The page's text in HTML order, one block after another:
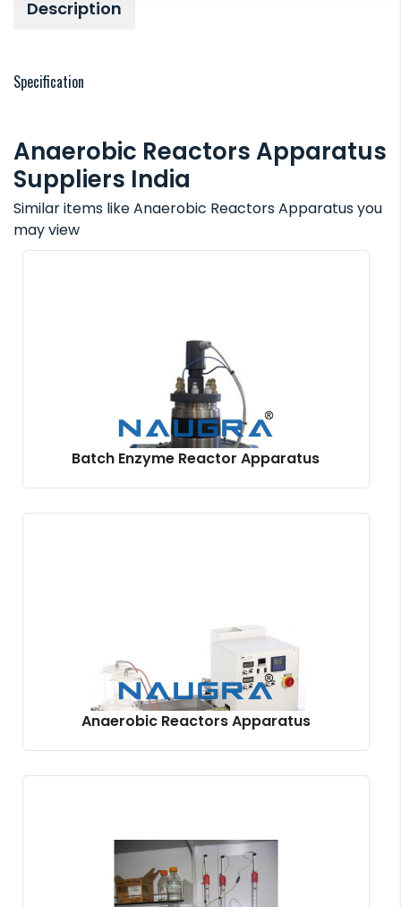
Description
Specification
Anaerobic Reactors Apparatus
Suppliers India
Similar items like Anaerobic Reactors Apparatus you
may view
Batch Enzyme Reactor Apparatus
Anaerobic Reactors Apparatus